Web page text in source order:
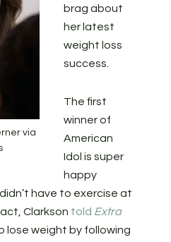
via
brag about
her latest
weight loss
success.
The first
winner of
American
Idol is super
happy
have to exercise at
Clarkson told Extra
lose weight by following